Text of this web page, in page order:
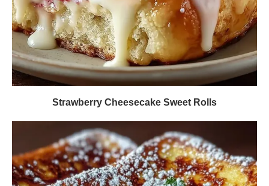
Strawberry Cheesecake Sweet Rolls